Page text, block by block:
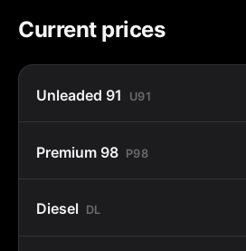
Current prices
Unleaded 91 U91
Premium 98 P98
Diesel DL